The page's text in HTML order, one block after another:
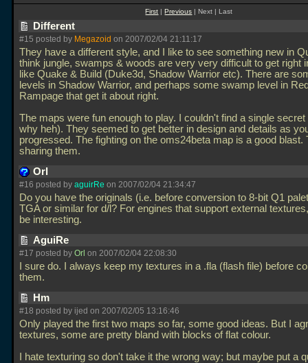
First |Previous | Next | Last
Different
#15 posted by Megazoid on 2007/02/04 21:11:17
They have a different style, and I like to see something new in
think jungle, swamps & woods are very very difficult to get right
like Quake & Build (Duke3d, Shadow Warrior etc). There are
levels in Shadow Warrior, and perhaps some swamp level in
Rampage that get it about right.
The maps were fun enough to play. I couldn't find a single secret
why heh). They seemed to get better in design and details as
progressed. The fighting on the oms24beta map is a good blast.
sharing them.
Orl
#16 posted by aguirRe on 2007/02/04 21:34:47
Do you have the originals (i.e. before conversion to 8-bit Q1
TGA or similar for d/l? For engines that support external
be interesting.
AguiRe
#17 posted by Orl on 2007/02/04 22:08:30
I sure do. I always keep my textures in a .fla (flash file) before
them.
Hm
#18 posted by ijed on 2007/02/05 13:16:46
Only played the first two maps so far, some good ideas. But I
textures, some are pretty bland with blocks of flat colour.
I hate texturing so don't take it the wrong way; but maybe put a